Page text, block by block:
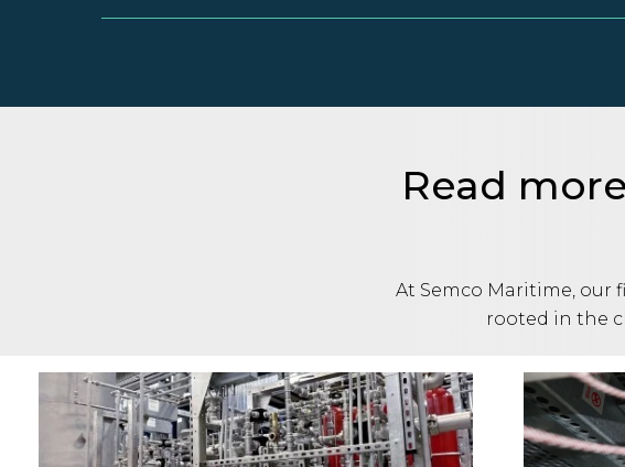
Read
At Semco Maritime, our
rooted in the